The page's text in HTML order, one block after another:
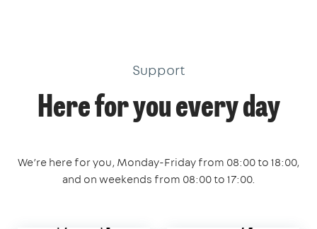
Support
Here for you every day
We’re here for you, Monday-Friday from 08:00 to 18:00,
and on weekends from 08:00 to 17:00.